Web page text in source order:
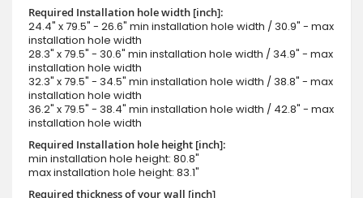
Required Installation hole width [inch]:
24.4" x 79.5" - 26.6" min installation hole width / 30.9" - max
installation hole width
28.3" x 79.5" - 30.6" min installation hole width / 34.9" - max
installation hole width
32.3" x 79.5" - 34.5" min installation hole width / 38.8" - max
installation hole width
36.2" x 79.5" - 38.4" min installation hole width / 42.8" - max
installation hole width
Required Installation hole height [inch]:
min installation hole height: 80.8"
max installation hole height: 83.1"
Required thickness of your wall [inch]